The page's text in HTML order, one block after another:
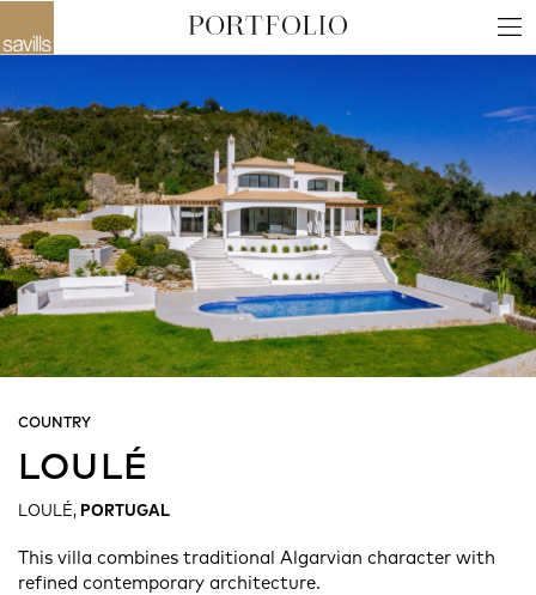
COUNTRY
LOULÉ
LOULÉ, PORTUGAL
This villa combines traditional Algarvian character with
refined contemporary architecture.